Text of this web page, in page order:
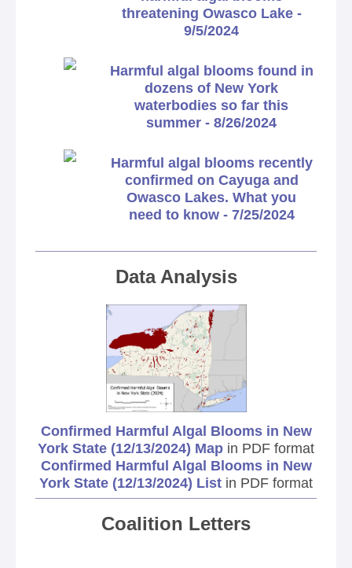
threatening Owasco Lake -
9/5/2024
Harmful algal blooms found in
dozens of New York
waterbodies so far this
summer - 8/26/2024
Harmful algal blooms recently
confirmed on Cayuga and
Owasco Lakes. What you
need to know - 7/25/2024
Data Analysis
Confirmed Harmful Algal Blooms in New
York State (12/13/2024) Map in PDF format
Confirmed Harmful Algal Blooms in New
York State (12/13/2024) List in PDF format
Coalition Letters